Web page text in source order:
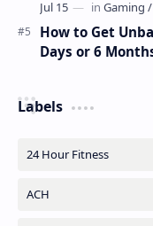
How to Get
Days or 6
Labels